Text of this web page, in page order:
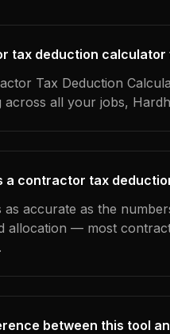
tax deduction
Tax Deduction
across all your jobs,
a contractor tax
accurate as the
allocation — most
between this tool